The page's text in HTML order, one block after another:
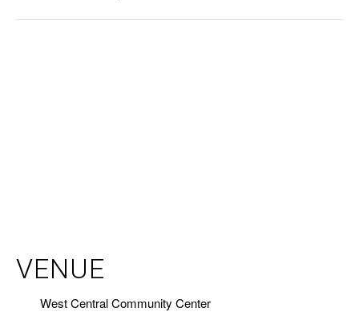
VENUE
West Central Community Center